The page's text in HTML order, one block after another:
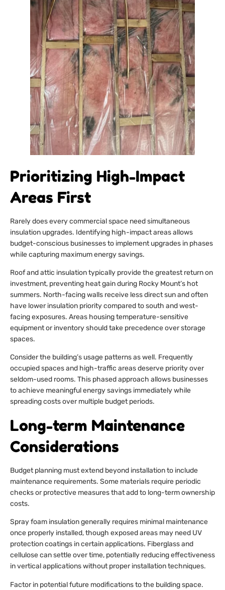
Prioritizing High-Impact
Areas First
Rarely does every commercial space need simultaneous
insulation upgrades. Identifying high-impact areas allows
budget-conscious businesses to implement upgrades in phases
while capturing maximum energy savings.
Roof and attic insulation typically provide the greatest return on
investment, preventing heat gain during Rocky Mount’s hot
summers. North-facing walls receive less direct sun and often
have lower insulation priority compared to south and west-
facing exposures. Areas housing temperature-sensitive
equipment or inventory should take precedence over storage
spaces.
Consider the building’s usage patterns as well. Frequently
occupied spaces and high-traffic areas deserve priority over
seldom-used rooms. This phased approach allows businesses
to achieve meaningful energy savings immediately while
spreading costs over multiple budget periods.
Long-term Maintenance
Considerations
Budget planning must extend beyond installation to include
maintenance requirements. Some materials require periodic
checks or protective measures that add to long-term ownership
costs.
Spray foam insulation generally requires minimal maintenance
once properly installed, though exposed areas may need UV
protection coatings in certain applications. Fiberglass and
cellulose can settle over time, potentially reducing effectiveness
in vertical applications without proper installation techniques.
Factor in potential future modifications to the building space.